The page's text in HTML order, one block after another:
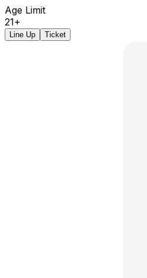
Age Limit
21+
Line Up Ticket